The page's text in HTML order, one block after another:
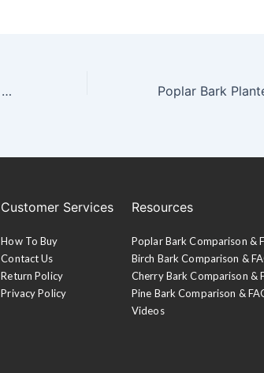
Carney Logan Burke Architects’ Riverbend Residence
Customer Services
How To Buy
Contact Us
Return Policy
Privacy Policy
Resources
Poplar Bark Comparison &
Birch Bark Comparison &
Cherry Bark Comparison &
Pine Bark Comparison &
Videos